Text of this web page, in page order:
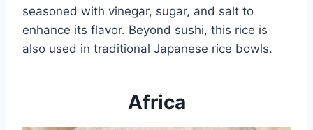
seasoned with vinegar, sugar, and salt to
enhance its flavor. Beyond sushi, this rice is
also used in traditional Japanese rice bowls.
Africa